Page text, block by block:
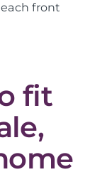
front
fit